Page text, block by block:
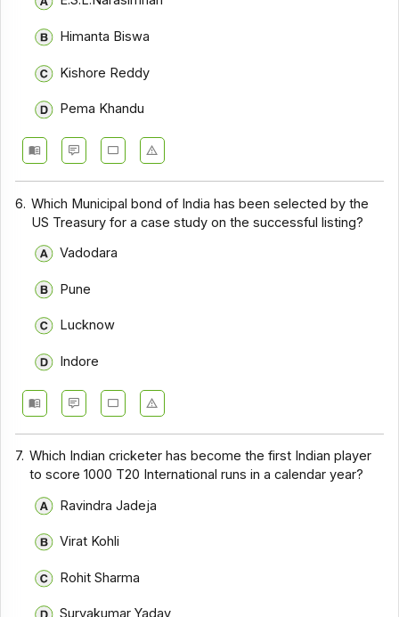
Himanta Biswa
Kishore Reddy
Pema Khandu
6. Which Municipal bond of India has been selected by the
US Treasury for a case study on the successful listing?
Vadodara
Pune
Lucknow
Indore
7. Which Indian cricketer has become the first Indian player
to score 1000 T20 International runs in a calendar year?
Ravindra Jadeja
Virat Kohli
Rohit Sharma